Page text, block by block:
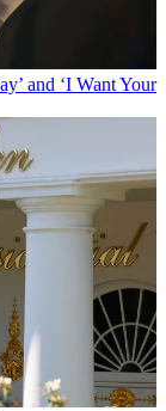
and ‘I Want Your